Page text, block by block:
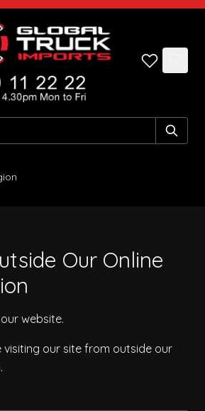
Our Online
website.
our site from outside our